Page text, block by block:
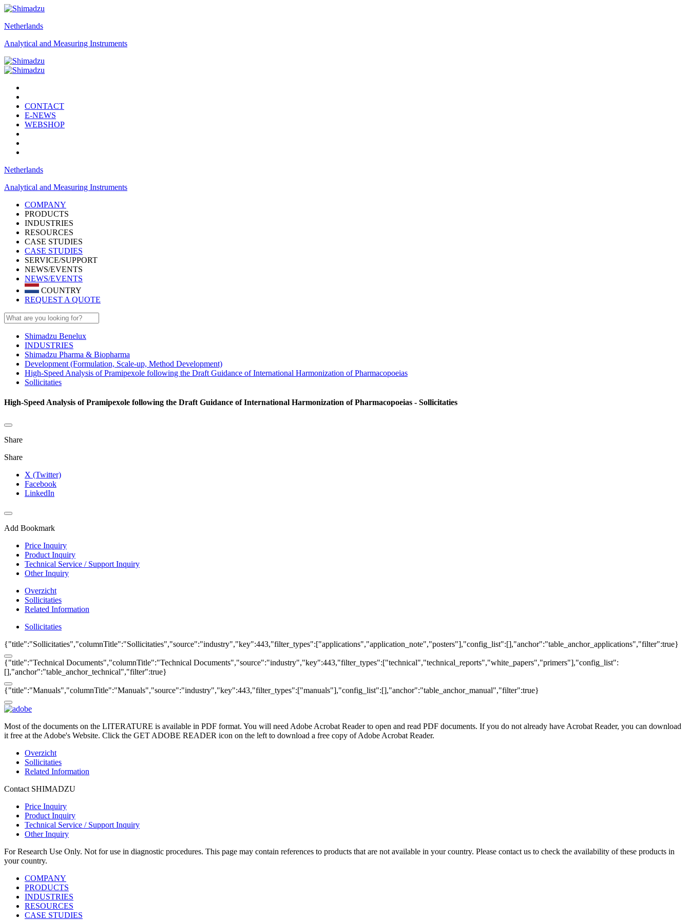
Netherlands
Analytical and Measuring Instruments
CONTACT
E-NEWS
WEBSHOP
Netherlands
Analytical and Measuring Instruments
COMPANY
PRODUCTS
INDUSTRIES
RESOURCES
CASE STUDIES
CASE STUDIES
SERVICE/SUPPORT
NEWS/EVENTS
NEWS/EVENTS
COUNTRY
REQUEST A QUOTE
Shimadzu Benelux
INDUSTRIES
Shimadzu Pharma & Biopharma
Development (Formulation, Scale-up, Method Development)
High-Speed Analysis of Pramipexole following the Draft Guidance of International Harmonization of Pharmacopoeias
Sollicitaties
High-Speed Analysis of Pramipexole following the Draft Guidance of International Harmonization of Pharmacopoeias - Sollicitaties
Share
Share
X (Twitter)
Facebook
LinkedIn
Add Bookmark
Price Inquiry
Product Inquiry
Technical Service / Support Inquiry
Other Inquiry
Overzicht
Sollicitaties
Related Information
Sollicitaties
{"title":"Sollicitaties","columnTitle":"Sollicitaties","source":"industry","key":443,"filter_types":["applications","application_note","posters"],"config_list":[],"anchor":"table_anchor_applications","filter":true}
{"title":"Technical Documents","columnTitle":"Technical Documents","source":"industry","key":443,"filter_types":["technical","technical_reports","white_papers","primers"],"config_list":
[],"anchor":"table_anchor_technical","filter":true}
{"title":"Manuals","columnTitle":"Manuals","source":"industry","key":443,"filter_types":["manuals"],"config_list":[],"anchor":"table_anchor_manual","filter":true}
Most of the documents on the LITERATURE is available in PDF format. You will need Adobe Acrobat Reader to open and read PDF documents. If you do not already have Acrobat Reader, you can download
it free at the Adobe's Website. Click the GET ADOBE READER icon on the left to download a free copy of Adobe Acrobat Reader.
Overzicht
Sollicitaties
Related Information
Contact SHIMADZU
Price Inquiry
Product Inquiry
Technical Service / Support Inquiry
Other Inquiry
For Research Use Only. Not for use in diagnostic procedures. This page may contain references to products that are not available in your country. Please contact us to check the availability of these products in
your country.
COMPANY
PRODUCTS
INDUSTRIES
RESOURCES
CASE STUDIES